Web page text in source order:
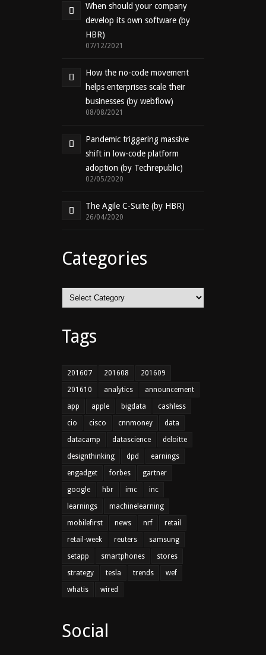
When should your company
develop its own software (by
HBR)
07/12/2021
How the no-code movement
helps enterprises scale their
businesses (by webflow)
08/08/2021
Pandemic triggering massive
shift in low-code platform
adoption (by Techrepublic)
02/05/2020
The Agile C-Suite (by HBR)
26/04/2020
Categories
Categories
Tags
201607 201608
201609
201610
analytics
announcement
app
apple bigdata
cashless
cio
cisco cnnmoney
data
datacamp
datascience
deloitte
designthinking
dpd
earnings
engadget
forbes
gartner
google
hbr imc
inc
learnings
machinelearning
mobilefirst
news nrf
retail
retail-week
reuters
samsung
setapp
smartphones
stores
strategy
tesla trends
wef
whatis
wired
Social